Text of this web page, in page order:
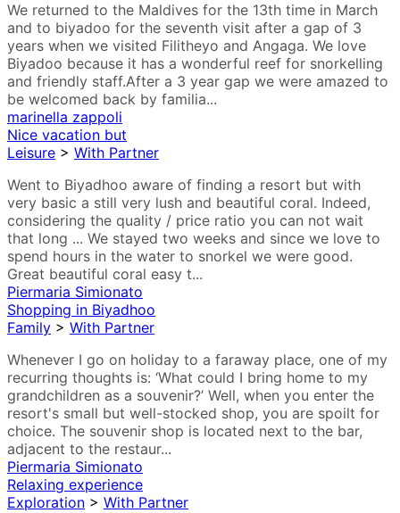
We returned to the Maldives for the 13th time in March
and to biyadoo for the seventh visit after a gap of 3
years when we visited Filitheyo and Angaga. We love
Biyadoo because it has a wonderful reef for snorkelling
and friendly staff.After a 3 year gap we were amazed to
be welcomed back by familia...
marinella zappoli
Nice vacation but
Leisure > With Partner
Went to Biyadhoo aware of finding a resort but with
very basic a still very lush and beautiful coral. Indeed,
considering the quality / price ratio you can not wait
that long ... We stayed two weeks and since we love to
spend hours in the water to snorkel we were good.
Great beautiful coral easy t...
Piermaria Simionato
Shopping in Biyadhoo
Family > With Partner
Whenever I go on holiday to a faraway place, one of my
recurring thoughts is: ‘What could I bring home to my
grandchildren as a souvenir?’ Well, when you enter the
resort's small but well-stocked shop, you are spoilt for
choice. The souvenir shop is located next to the bar,
adjacent to the restaur...
Piermaria Simionato
Relaxing experience
Exploration > With Partner